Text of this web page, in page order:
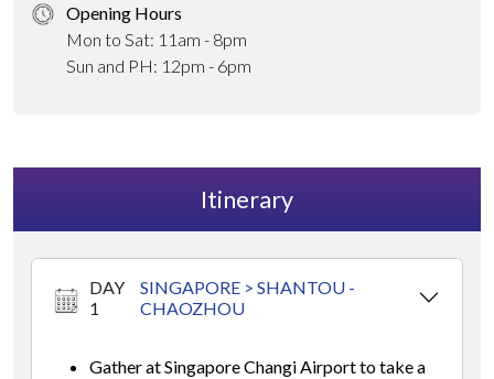
Opening Hours
Mon to Sat: 11am - 8pm
Sun and PH: 12pm - 6pm
Itinerary
DAY
1
SINGAPORE > SHANTOU -
CHAOZHOU
Gather at Singapore Changi Airport to take a